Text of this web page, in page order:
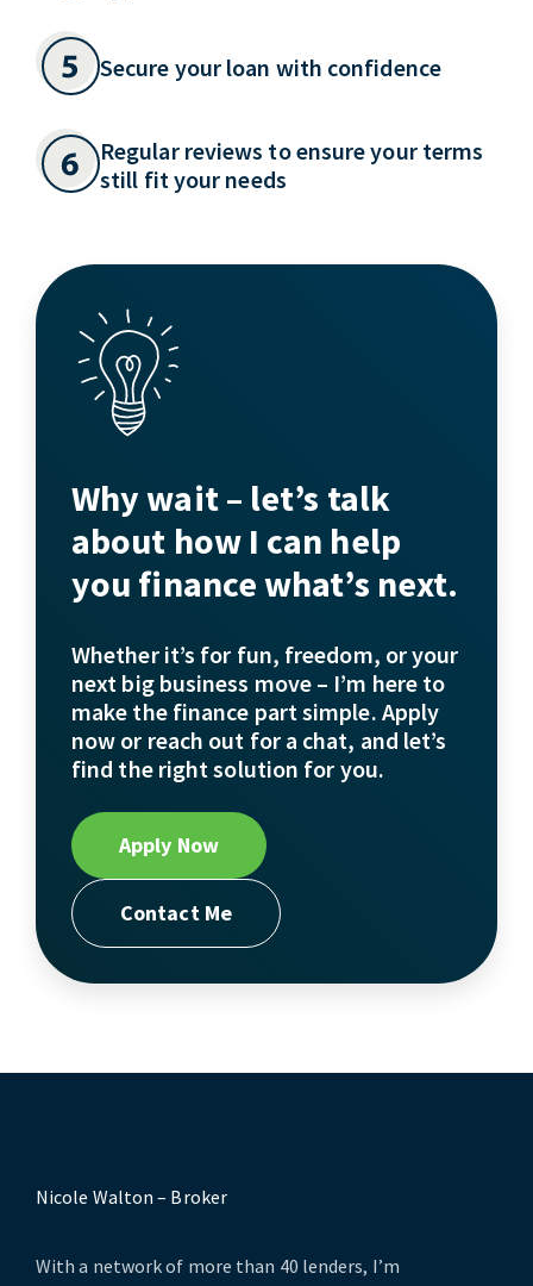
Secure your loan with confidence
Regular reviews to ensure your terms
still fit your needs
Why wait – let’s talk
about how I can help
you finance what’s next.
Whether it’s for fun, freedom, or your
next big business move – I’m here to
make the finance part simple. Apply
now or reach out for a chat, and let’s
find the right solution for you.
Apply Now
Contact Me
Nicole Walton – Broker
With a network of more than 40 lenders, I’m